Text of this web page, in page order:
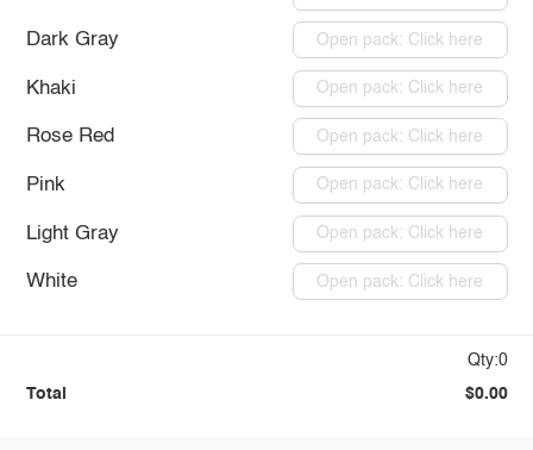
Dark Gray Open pack: Click here
Khaki Open pack: Click here
Rose Red Open pack: Click here
Pink Open pack: Click here
Light Gray Open pack: Click here
White Open pack: Click here
Qty:0
Total $0.00